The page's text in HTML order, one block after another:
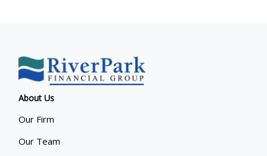
About Us
Our Firm
Our Team